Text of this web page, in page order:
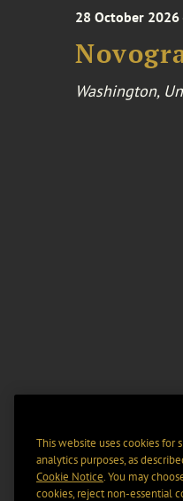
28 October
Washington,
This website uses cookies for
analytics purposes, as
Cookie Notice. You may
cookies, reject non-essential